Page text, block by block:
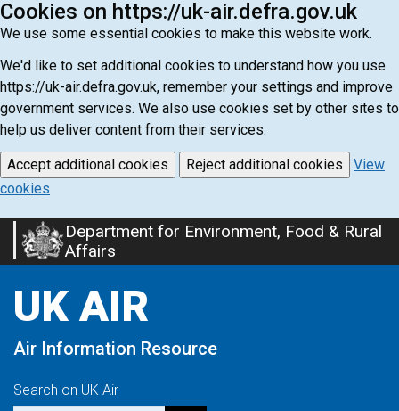
Cookies on https://uk-air.defra.gov.uk
We use some essential cookies to make this website work.
We'd like to set additional cookies to understand how you use
https://uk-air.defra.gov.uk, remember your settings and improve
government services. We also use cookies set by other sites to
help us deliver content from their services.
Accept additional cookies Reject additional cookies
View
cookies
Skip
to
content
Department for Environment, Food & Rural
Affairs
UK AIR
Air Information Resource
Search on UK Air